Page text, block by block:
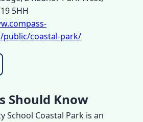
5HH
public/coastal-park/
Should Know
School Coastal Park is an